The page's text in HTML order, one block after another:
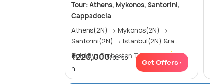
Tour: Athens, Mykonos, Santorini,
Cappadocia
Athens(2N) → Mykonos(2N) →
Santorini(2N) → Istanbul(2N) &ra...
Sold By: Probesten Tours
₹220,000/perso
n
Get Offers>